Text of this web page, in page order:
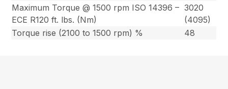
Maximum Torque @ 1500 rpm ISO 14396 –
ECE R120 ft. lbs. (Nm)
3020
(4095)
Torque rise (2100 to 1500 rpm) %
48